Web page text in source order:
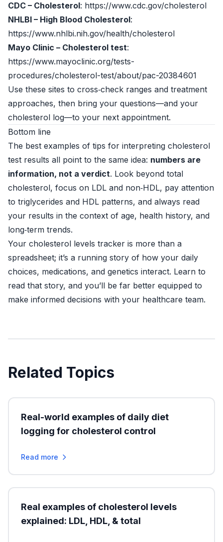
CDC – Cholesterol: https://www.cdc.gov/cholesterol
NHLBI – High Blood Cholesterol:
https://www.nhlbi.nih.gov/health/cholesterol
Mayo Clinic – Cholesterol test:
https://www.mayoclinic.org/tests-
procedures/cholesterol-test/about/pac-20384601
Use these sites to cross‑check ranges and treatment
approaches, then bring your questions—and your
cholesterol log—to your next appointment.
Bottom line
The best examples of tips for interpreting cholesterol
test results all point to the same idea: numbers are
information, not a verdict. Look beyond total
cholesterol, focus on LDL and non‑HDL, pay attention
to triglycerides and HDL patterns, and always read
your results in the context of age, health history, and
long‑term trends.
Your cholesterol levels tracker is more than a
spreadsheet; it’s a running story of how your daily
choices, medications, and genetics interact. Learn to
read that story, and you’ll be far better equipped to
make informed decisions with your healthcare team.
Related Topics
Real-world examples of daily diet
logging for cholesterol control
Read more
Real examples of cholesterol levels
explained: LDL, HDL, & total